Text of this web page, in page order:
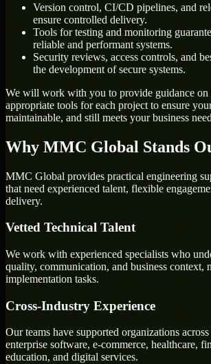
Version control, CI/CD pipelines, and
ensure controlled delivery.
Tools for testing and monitoring
reliable and performant systems.
Security reviews, access controls, and
the development of secure systems.
We will work with you to provide guidance on
appropriate tools for each project to ensure
maintainable, and still meets your business
Why MMC Global Stands
MMC Global provides practical engineering
that need experienced talent, flexible
delivery.
Vetted Technical Talent
We work with experienced specialists who
quality, communication, and business context,
implementation tasks.
Cross-Industry Experience
Our teams have supported organizations
enterprise software, e-commerce, healthcare,
education, and digital services.